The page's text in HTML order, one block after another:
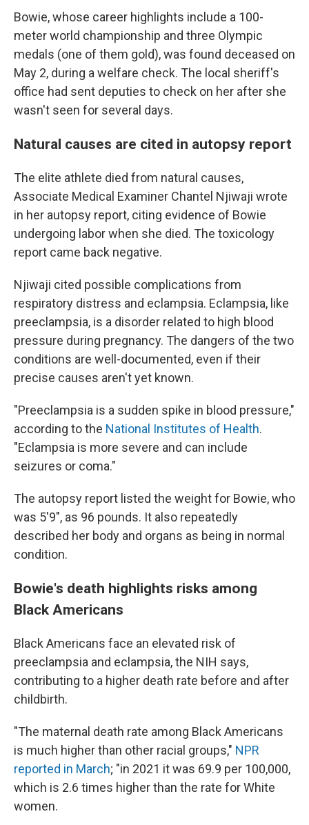
Bowie, whose career highlights include a 100-
meter world championship and three Olympic
medals (one of them gold), was found deceased on
May 2, during a welfare check. The local sheriff's
office had sent deputies to check on her after she
wasn't seen for several days.
Natural causes are cited in autopsy report
The elite athlete died from natural causes,
Associate Medical Examiner Chantel Njiwaji wrote
in her autopsy report, citing evidence of Bowie
undergoing labor when she died. The toxicology
report came back negative.
Njiwaji cited possible complications from
respiratory distress and eclampsia. Eclampsia, like
preeclampsia, is a disorder related to high blood
pressure during pregnancy. The dangers of the two
conditions are well-documented, even if their
precise causes aren't yet known.
"Preeclampsia is a sudden spike in blood pressure,"
according to the National Institutes of Health.
"Eclampsia is more severe and can include
seizures or coma."
The autopsy report listed the weight for Bowie, who
was 5'9", as 96 pounds. It also repeatedly
described her body and organs as being in normal
condition.
Bowie's death highlights risks among
Black Americans
Black Americans face an elevated risk of
preeclampsia and eclampsia, the NIH says,
contributing to a higher death rate before and after
childbirth.
"The maternal death rate among Black Americans
is much higher than other racial groups," NPR
reported in March; "in 2021 it was 69.9 per 100,000,
which is 2.6 times higher than the rate for White
women.